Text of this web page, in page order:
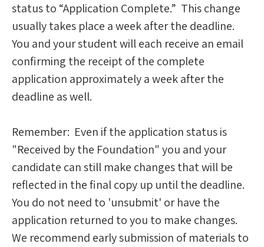
status to “Application Complete.” This change
usually takes place a week after the deadline.
You and your student will each receive an email
confirming the receipt of the complete
application approximately a week after the
deadline as well.
Remember: Even if the application status is
"Received by the Foundation" you and your
candidate can still make changes that will be
reflected in the final copy up until the deadline.
You do not need to 'unsubmit' or have the
application returned to you to make changes.
We recommend early submission of materials to